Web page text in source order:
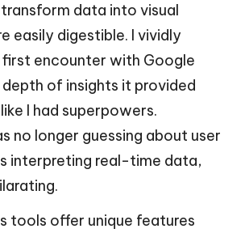
data into visual
easily digestible. I vividly
first encounter with Google
of insights it provided
I had superpowers.
no longer guessing about user
interpreting real-time data,
tools offer unique features